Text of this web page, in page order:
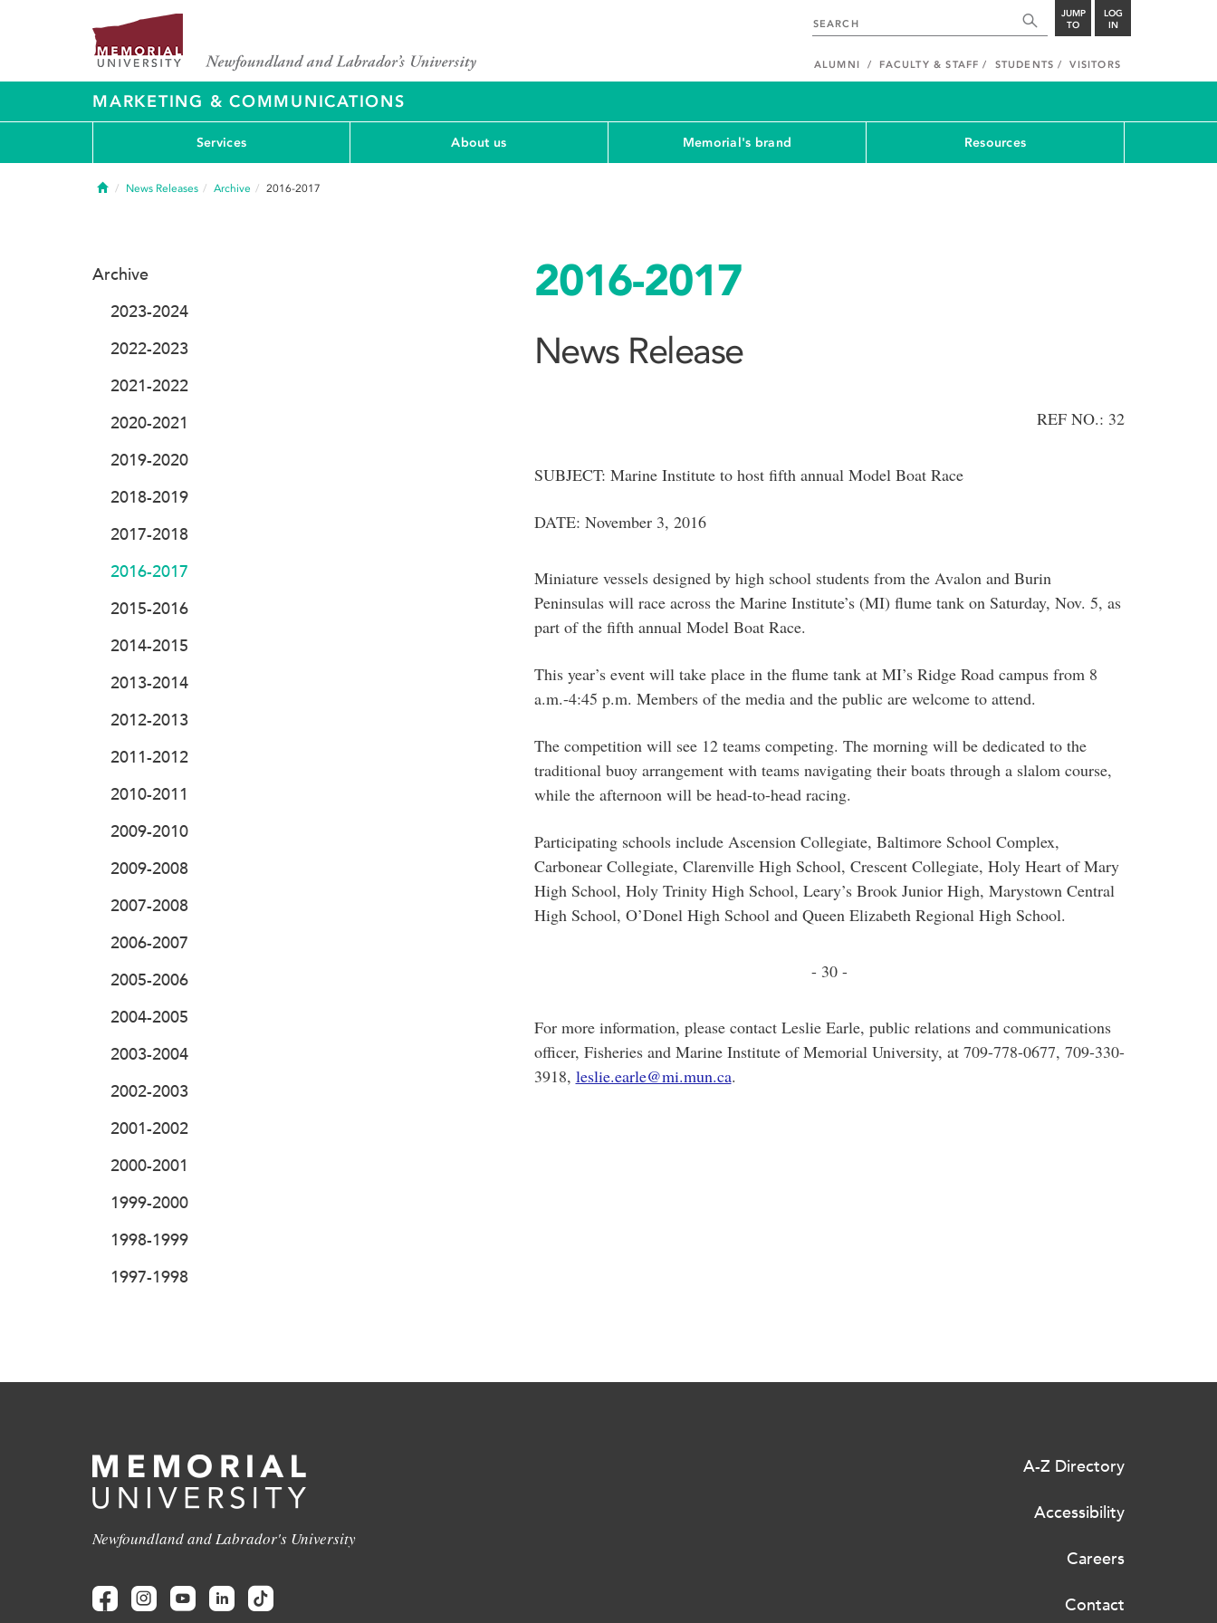
JUMP
TO
LOG
IN
ALUMNI FACULTY & STAFF STUDENTS VISITORS
MARKETING & COMMUNICATIONS
Services About us Memorial's brand Resources
HomeNews Releases Archive 2016-2017
2016-2017
News Release
REF NO.: 32
SUBJECT: Marine Institute to host fifth annual Model Boat Race
DATE: November 3, 2016
Miniature vessels designed by high school students from the Avalon and Burin
Peninsulas will race across the Marine Institute’s (MI) flume tank on Saturday, Nov. 5, as
part of the fifth annual Model Boat Race.
This year’s event will take place in the flume tank at MI’s Ridge Road campus from 8
a.m.-4:45 p.m. Members of the media and the public are welcome to attend.
The competition will see 12 teams competing. The morning will be dedicated to the
traditional buoy arrangement with teams navigating their boats through a slalom course,
while the afternoon will be head-to-head racing.
Participating schools include Ascension Collegiate, Baltimore School Complex,
Carbonear Collegiate, Clarenville High School, Crescent Collegiate, Holy Heart of Mary
High School, Holy Trinity High School, Leary’s Brook Junior High, Marystown Central
High School, O’Donel High School and Queen Elizabeth Regional High School.
- 30 -
For more information, please contact Leslie Earle, public relations and communications
officer, Fisheries and Marine Institute of Memorial University, at 709-778-0677, 709-330-
3918, leslie.earle@mi.mun.ca.
Archive
2023-2024
2022-2023
2021-2022
2020-2021
2019-2020
2018-2019
2017-2018
2016-2017
2015-2016
2014-2015
2013-2014
2012-2013
2011-2012
2010-2011
2009-2010
2009-2008
2007-2008
2006-2007
2005-2006
2004-2005
2003-2004
2002-2003
2001-2002
2000-2001
1999-2000
1998-1999
1997-1998
Newfoundland and Labrador's University
A-Z Directory
Accessibility
Careers
Contact